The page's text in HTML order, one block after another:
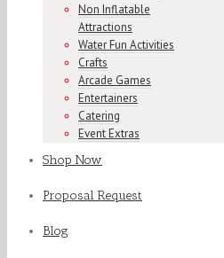
Non Inflatable
Attractions
Water Fun Activities
Crafts
Arcade Games
Entertainers
Catering
Event Extras
Shop Now
Proposal Request
Blog